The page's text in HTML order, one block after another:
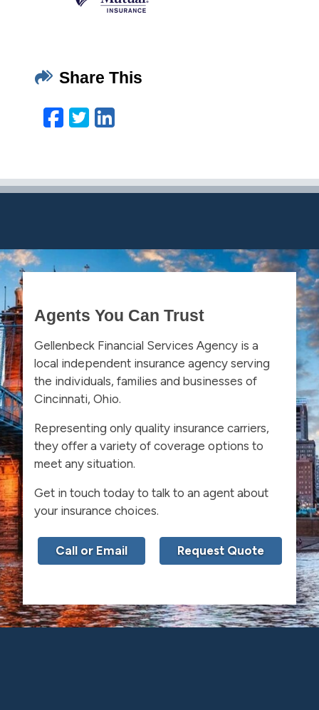
Share This
Facebook
Twitter
LinkedIn
Agents You Can Trust
Gellenbeck Financial Services Agency is a
local independent insurance agency serving
the individuals, families and businesses of
Cincinnati, Ohio.
Representing only quality insurance carriers,
they offer a variety of coverage options to
meet any situation.
Get in touch today to talk to an agent about
your insurance choices.
Call or Email Request Quote